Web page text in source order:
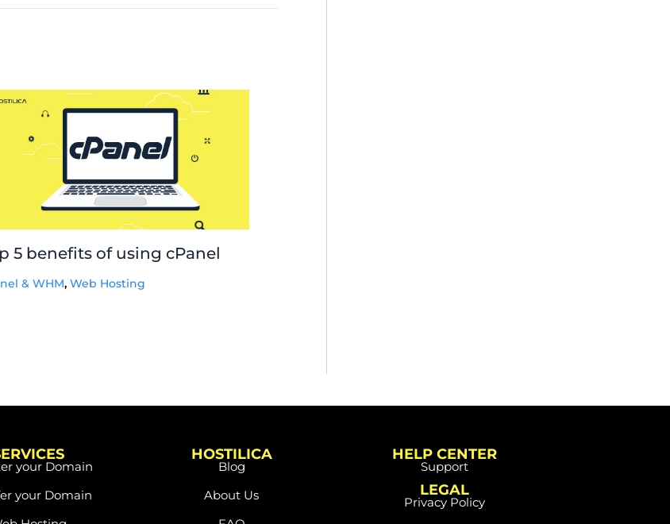
5 benefits of using cPanel
& WHM, Web Hosting
your Domain
your Domain
HOSTILICA
Blog
About Us
HELP CENTER
Support
LEGAL
Privacy Policy